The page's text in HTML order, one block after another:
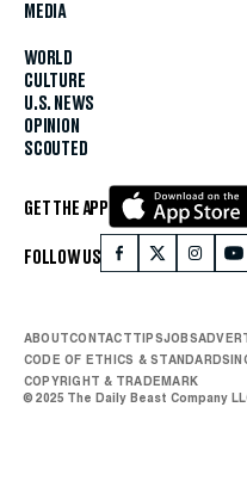
MEDIA
WORLD
CULTURE
U.S. NEWS
OPINION
SCOUTED
GET THE APP
FOLLOW US
ABOUTCONTACTTIPSJOBS
CODE OF ETHICS & STANDARDS
COPYRIGHT & TRADEMARK
© 2025 The Daily Beast Company